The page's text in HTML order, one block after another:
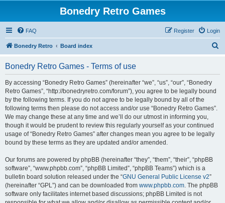
Bonedry Retro Games
FAQ Login
Register
Bonedry Retro Board index
Bonedry Retro Games - Terms of use
By accessing “Bonedry Retro Games” (hereinafter “we”, “us”, “our”, “Bonedry
Retro Games”, “http://bonedryretro.com/forum”), you agree to be legally bound
by the following terms. If you do not agree to be legally bound by all of the
following terms then please do not access and/or use “Bonedry Retro Games”.
We may change these at any time and we’ll do our utmost in informing you,
though it would be prudent to review this regularly yourself as your continued
usage of “Bonedry Retro Games” after changes mean you agree to be legally
bound by these terms as they are updated and/or amended.
Our forums are powered by phpBB (hereinafter “they”, “them”, “their”, “phpBB
software”, “www.phpbb.com”, “phpBB Limited”, “phpBB Teams”) which is a
bulletin board solution released under the “GNU General Public License v2”
(hereinafter “GPL”) and can be downloaded from www.phpbb.com. The phpBB
software only facilitates internet based discussions; phpBB Limited is not